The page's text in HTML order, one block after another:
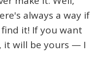
always a way if
it! If you want
it will be yours — I